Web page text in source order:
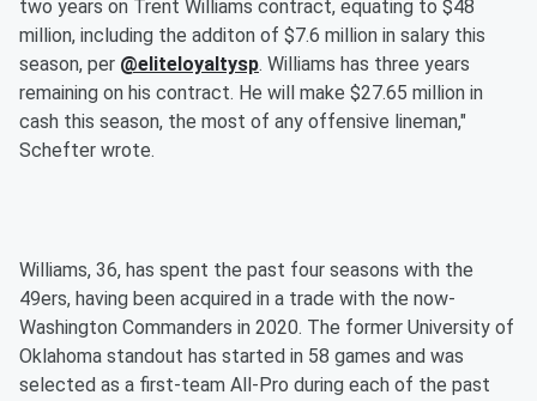
two years on Trent Williams contract, equating to $48
million, including the additon of $7.6 million in salary this
season, per @eliteloyaltysp. Williams has three years
remaining on his contract. He will make $27.65 million in
cash this season, the most of any offensive lineman,"
Schefter wrote.
Williams, 36, has spent the past four seasons with the
49ers, having been acquired in a trade with the now-
Washington Commanders in 2020. The former University of
Oklahoma standout has started in 58 games and was
selected as a first-team All-Pro during each of the past